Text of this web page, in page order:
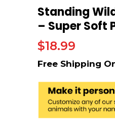
Standing
– Super Soft
$18.99